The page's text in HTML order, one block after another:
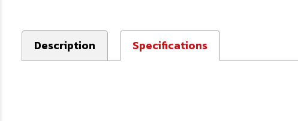
Description Specifications